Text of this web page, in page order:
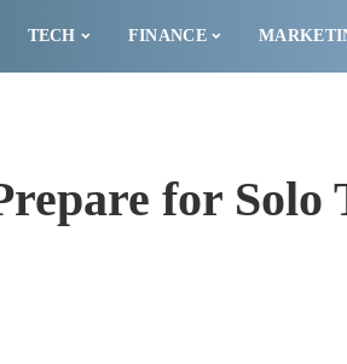
TECH FINANCE
for Solo